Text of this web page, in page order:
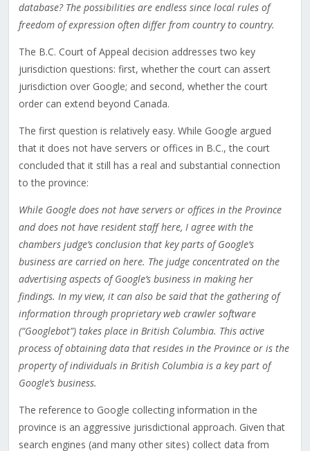
database? The possibilities are endless since local rules of
freedom of expression often differ from country to country.
The B.C. Court of Appeal decision addresses two key
jurisdiction questions: first, whether the court can assert
jurisdiction over Google; and second, whether the court
order can extend beyond Canada.
The first question is relatively easy. While Google argued
that it does not have servers or offices in B.C., the court
concluded that it still has a real and substantial connection
to the province:
While Google does not have servers or offices in the Province
and does not have resident staff here, I agree with the
chambers judge’s conclusion that key parts of Google’s
business are carried on here. The judge concentrated on the
advertising aspects of Google’s business in making her
findings. In my view, it can also be said that the gathering of
information through proprietary web crawler software
(“Googlebot”) takes place in British Columbia. This active
process of obtaining data that resides in the Province or is the
property of individuals in British Columbia is a key part of
Google’s business.
The reference to Google collecting information in the
province is an aggressive jurisdictional approach. Given that
search engines (and many other sites) collect data from